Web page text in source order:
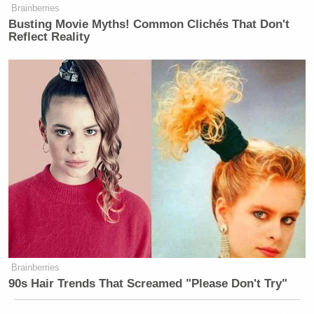
to disparage me, my qualifications,
and my intentions with remarkable
incivility and contempt. I welcome a
diversity of viewpoints and respectful
debate among the team, but this was
nothing of the sort. Yesterday’s
performative display of hostility-
enacted in front of the staff instead of
in a civil, private conversation
demonstrated that you have no
interest in contributing to the future
success of the show, or approaching
my new tenure with a mind open to
collaboration and progress. I am here
to deliver first-in-class news
programming, not to make headlines
Brainberries
Busting Movie Myths! Common Clichés That Don't
Reflect Reality
Brainberries
90s Hair Trends That Screamed "Please Don't Try"